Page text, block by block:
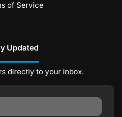
of Service
Updated
directly to your inbox.